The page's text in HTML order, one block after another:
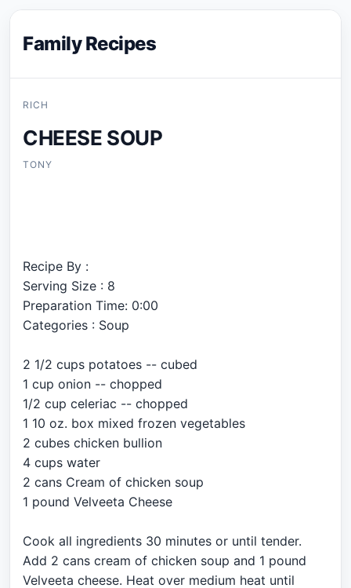
Family Recipes
RICH
CHEESE SOUP
TONY
Recipe By :
Serving Size : 8
Preparation Time: 0:00
Categories : Soup
2 1/2 cups potatoes -- cubed
1 cup onion -- chopped
1/2 cup celeriac -- chopped
1 10 oz. box mixed frozen vegetables
2 cubes chicken bullion
4 cups water
2 cans Cream of chicken soup
1 pound Velveeta Cheese
Cook all ingredients 30 minutes or until tender.
Add 2 cans cream of chicken soup and 1 pound
Velveeta cheese. Heat over medium heat until